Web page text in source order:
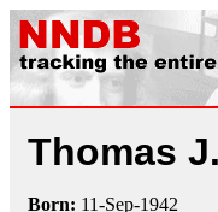
Thomas
Born: 11-Sep-1942